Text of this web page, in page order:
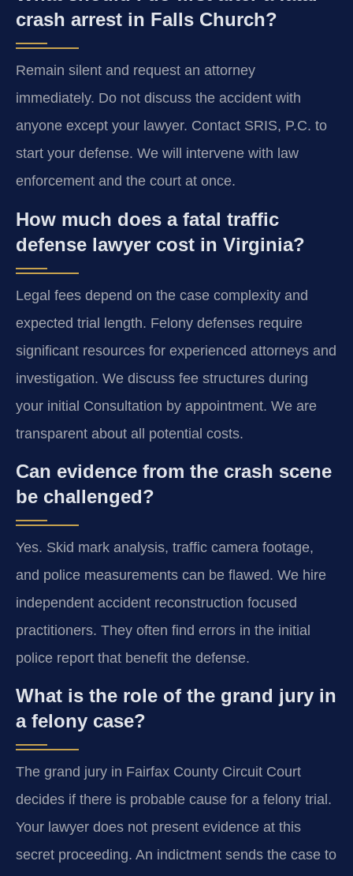
crash arrest in Falls Church?
Remain silent and request an attorney
immediately. Do not discuss the accident with
anyone except your lawyer. Contact SRIS, P.C. to
start your defense. We will intervene with law
enforcement and the court at once.
How much does a fatal traffic
defense lawyer cost in Virginia?
Legal fees depend on the case complexity and
expected trial length. Felony defenses require
significant resources for experienced attorneys and
investigation. We discuss fee structures during
your initial Consultation by appointment. We are
transparent about all potential costs.
Can evidence from the crash scene
be challenged?
Yes. Skid mark analysis, traffic camera footage,
and police measurements can be flawed. We hire
independent accident reconstruction focused
practitioners. They often find errors in the initial
police report that benefit the defense.
What is the role of the grand jury in
a felony case?
The grand jury in Fairfax County Circuit Court
decides if there is probable cause for a felony trial.
Your lawyer does not present evidence at this
secret proceeding. An indictment sends the case to